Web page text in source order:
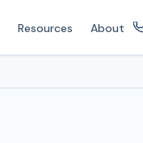
Resources About